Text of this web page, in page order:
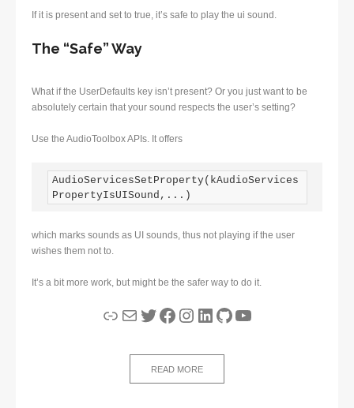
If it is present and set to true, it’s safe to play the ui sound.
The “Safe” Way
What if the UserDefaults key isn’t present? Or you just want to be
absolutely certain that your sound respects the user’s setting?
Use the AudioToolbox APIs. It offers
AudioServicesSetProperty(kAudioServices
PropertyIsUISound,...)
which marks sounds as UI sounds, thus not playing if the user
wishes them not to.
It’s a bit more work, but might be the safer way to do it.
LinkMailTwitter
Facebook
Instagram
LinkedIn
GitHub
YouTube
READ MORE